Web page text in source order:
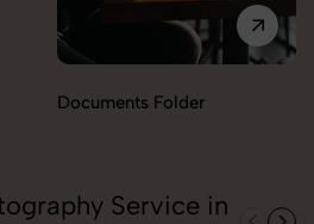
Documents Folder
Service in